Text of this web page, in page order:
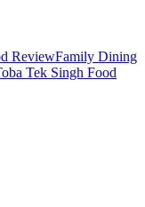
ReviewFamily Dining
Tek Singh Food